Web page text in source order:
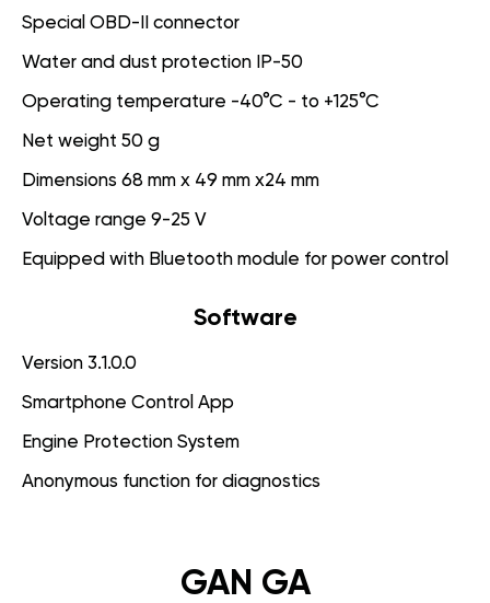
Special OBD-II connector
Water and dust protection IP-50
Operating temperature -40°C - to +125°C
Net weight 50 g
Dimensions 68 mm x 49 mm x24 mm
Voltage range 9-25 V
Equipped with Bluetooth module for power control
Software
Version 3.1.0.0
Smartphone Control App
Engine Protection System
Anonymous function for diagnostics
GAN GA